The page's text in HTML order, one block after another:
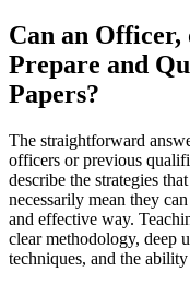
Can an
Prepare and
Papers?
The straightforward
officers or previous
describe the strategies
necessarily mean they
and effective way.
clear methodology, deep
techniques, and the